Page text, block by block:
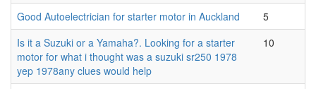
Good Autoelectrician for starter motor in Auckland
5
Is it a Suzuki or a Yamaha?. Looking for a starter
motor for what i thought was a suzuki sr250 1978
yep 1978any clues would help
10